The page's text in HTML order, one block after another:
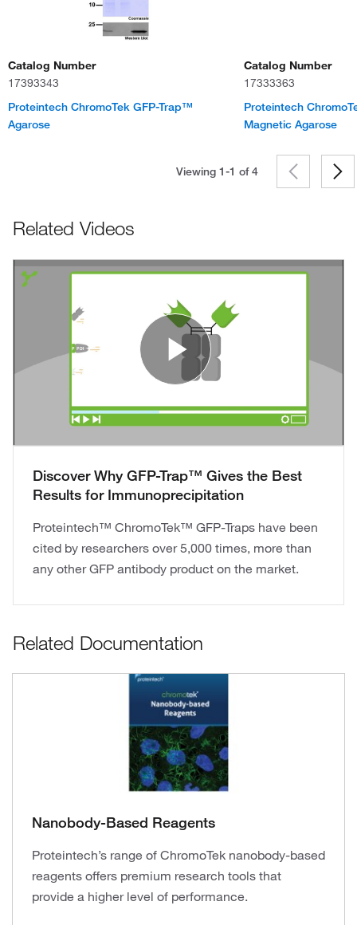
Catalog Number
17393343
Proteintech ChromoTek GFP-Trap™
Agarose
Catalog Number
17333363
Proteintech
Magnetic Agarose
Viewing 1-1 of4
Related Videos
Play
Discover Why GFP-Trap™ Gives the Best
Results for Immunoprecipitation
Proteintech™ ChromoTek™ GFP-Traps have been
cited by researchers over 5,000 times, more than
any other GFP antibody product on the market.
Related Documentation
Nanobody-Based Reagents
Proteintech’s range of ChromoTek nanobody-based
reagents offers premium research tools that
provide a higher level of performance.